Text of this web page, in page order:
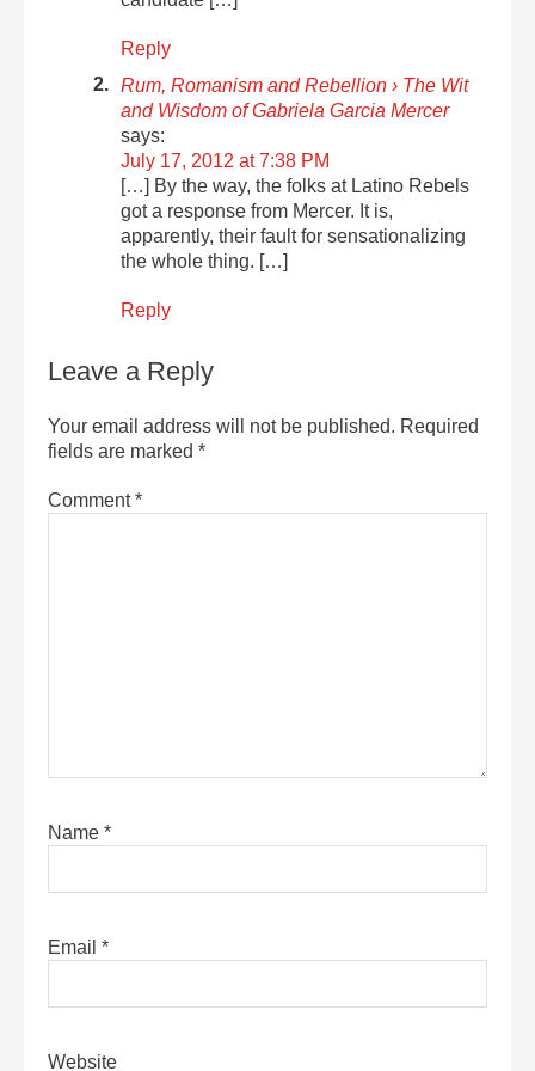
Reply
Rum, Romanism and Rebellion › The Wit
and Wisdom of Gabriela Garcia Mercer
says:
July 17, 2012 at 7:38 PM
[…] By the way, the folks at Latino Rebels
got a response from Mercer. It is,
apparently, their fault for sensationalizing
the whole thing. […]
Reply
Leave a Reply
Your email address will not be published. Required
fields are marked *
Comment*
Name *
Email *
Website